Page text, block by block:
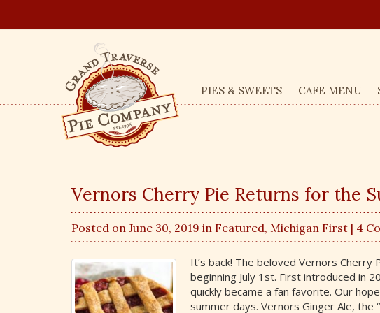
PIES & SWEETS CAFE MENU
Vernors Cherry Pie Returns for the
Posted on June 30, 2019 in Featured, Michigan First | 4
It’s back! The beloved Vernors
beginning July 1st. First introduced in
quickly became a fan favorite. Our
summer days. Vernors Ginger Ale,